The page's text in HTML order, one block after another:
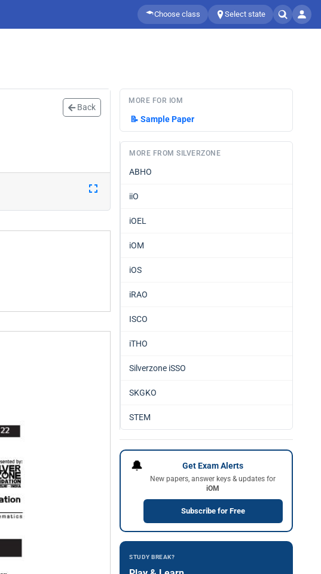
Choose class Select state
Back
MORE FOR IOM
📝 Sample Paper
MORE FROM SILVERZONE
ABHO
iiO
iOEL
iOM
iOS
iRAO
ISCO
iTHO
Silverzone iSSO
SKGKO
STEM
🔔 Get Exam Alerts
New papers, answer keys & updates for
iOM
Subscribe for Free
STUDY BREAK?